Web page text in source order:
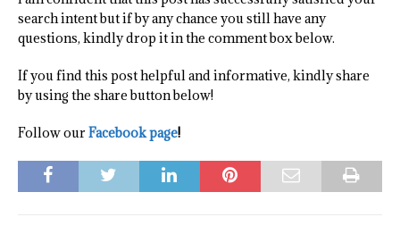
search intent but if by any chance you still have any
questions, kindly drop it in the comment box below.
If you find this post helpful and informative, kindly share
by using the share button below!
Follow ourFacebook page!